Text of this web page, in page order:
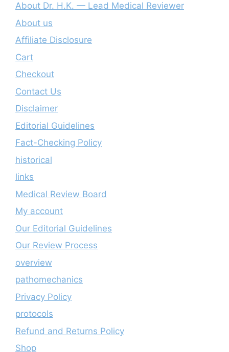
About Dr. H.K. — Lead Medical Reviewer
About us
Affiliate Disclosure
Cart
Checkout
Contact Us
Disclaimer
Editorial Guidelines
Fact-Checking Policy
historical
links
Medical Review Board
My account
Our Editorial Guidelines
Our Review Process
overview
pathomechanics
Privacy Policy
protocols
Refund and Returns Policy
Shop